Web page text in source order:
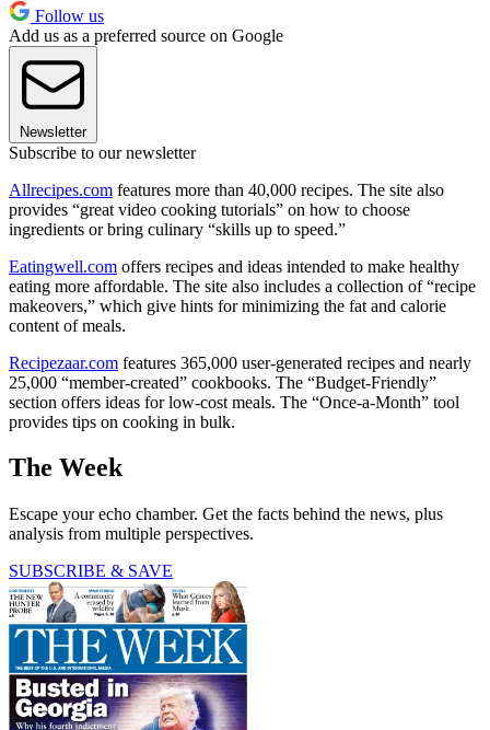
Follow us
Add us as a preferred source on Google
Newsletter
Subscribe to our newsletter
Allrecipes.com features more than 40,000 recipes. The site also
provides “great video cooking tutorials” on how to choose
ingredients or bring culinary “skills up to speed.”
Eatingwell.com offers recipes and ideas intended to make healthy
eating more affordable. The site also includes a collection of “recipe
makeovers,” which give hints for minimizing the fat and calorie
content of meals.
Recipezaar.com features 365,000 user-generated recipes and nearly
25,000 “member-created” cookbooks. The ­“Budget-Friendly”
section offers ideas for low-cost meals. The “Once-a-Month” tool
provides tips on cooking in bulk.
The Week
Escape your echo chamber. Get the facts behind the news, plus
analysis from multiple perspectives.
SUBSCRIBE & SAVE